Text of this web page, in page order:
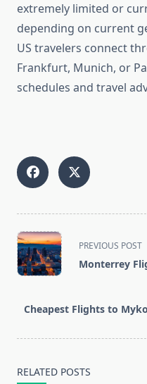
extremely limited or
depending on current
US travelers connect
Frankfurt, Munich, or
schedules and travel
<span
class="nav-
subtitle
reader-
PREVIOUS POST
Monterrey
Cheapest Flights to
RELATED POSTS